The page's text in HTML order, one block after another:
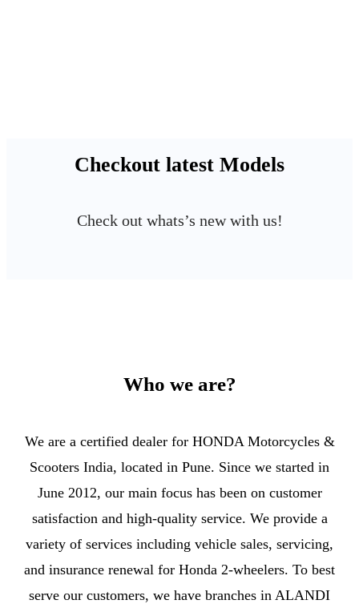
Checkout latest Models
Check out whats’s new with us!
Who we are?
We are a certified dealer for HONDA Motorcycles &
Scooters India, located in Pune. Since we started in
June 2012, our main focus has been on customer
satisfaction and high-quality service. We provide a
variety of services including vehicle sales, servicing,
and insurance renewal for Honda 2-wheelers. To best
serve our customers, we have branches in ALANDI